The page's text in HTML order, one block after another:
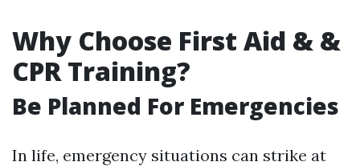
Why Choose First Aid & &
CPR Training?
Be Planned For Emergencies
In life, emergency situations can strike at